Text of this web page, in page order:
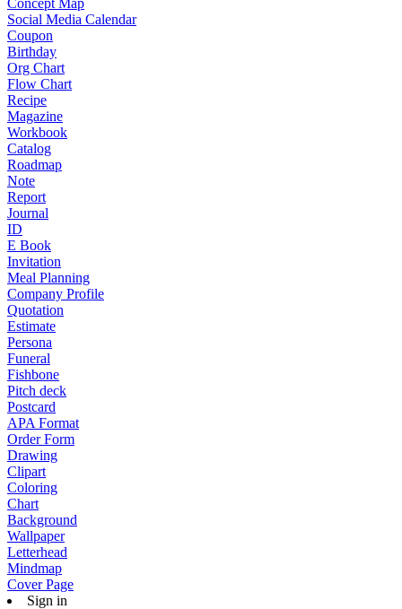
Concept Map
Social Media Calendar
Coupon
Birthday
Org Chart
Flow Chart
Recipe
Magazine
Workbook
Catalog
Roadmap
Note
Report
Journal
ID
E Book
Invitation
Meal Planning
Company Profile
Quotation
Estimate
Persona
Funeral
Fishbone
Pitch deck
Postcard
APA Format
Order Form
Drawing
Clipart
Coloring
Chart
Background
Wallpaper
Letterhead
Mindmap
Cover Page
Sign in